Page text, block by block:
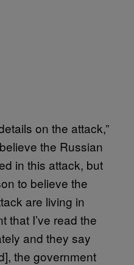
on the attack,”
the Russian
in this attack, but
to believe the
are living in
I’ve read the
and they say
the government